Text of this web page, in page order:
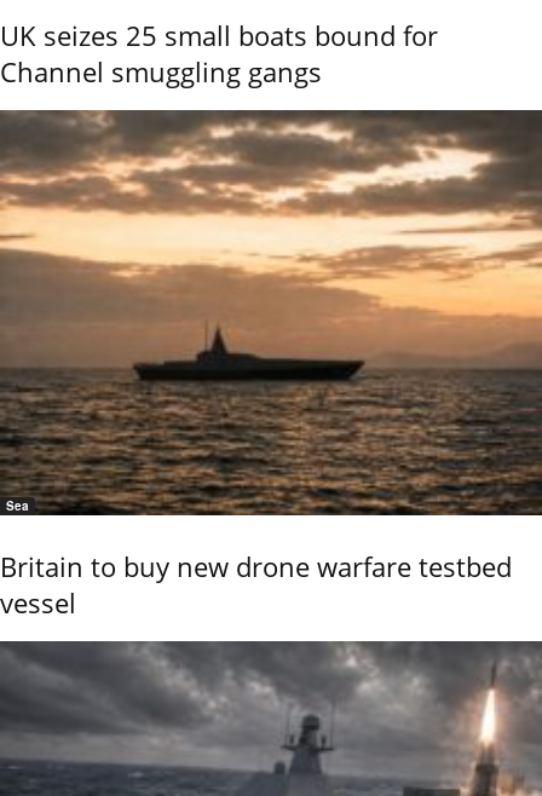
UK seizes 25 small boats bound for
Channel smuggling gangs
Sea
Britain to buy new drone warfare testbed
vessel